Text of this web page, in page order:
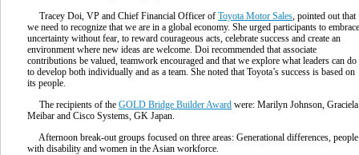
Tracey Doi, VP and Chief Financial Officer of Toyota Motor Sales, pointed out that
we need to recognize that we are in a global economy. She urged participants to embrace
uncertainty without fear, to reward courageous acts, celebrate success and create an
environment where new ideas are welcome. Doi recommended that associate
contributions be valued, teamwork encouraged and that we explore what leaders can do
to develop both individually and as a team. She noted that Toyota’s success is based on
its people.
The recipients of the GOLD Bridge Builder Award were: Marilyn Johnson, Graciela
Meibar and Cisco Systems, GK Japan.
Afternoon break-out groups focused on three areas: Generational differences, people
with disability and women in the Asian workforce.